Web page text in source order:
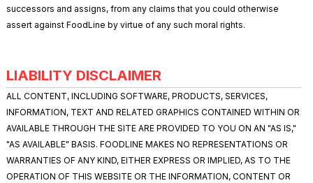
successors and assigns, from any claims that you could otherwise
assert against FoodLine by virtue of any such moral rights.
LIABILITY DISCLAIMER
ALL CONTENT, INCLUDING SOFTWARE, PRODUCTS, SERVICES,
INFORMATION, TEXT AND RELATED GRAPHICS CONTAINED WITHIN OR
AVAILABLE THROUGH THE SITE ARE PROVIDED TO YOU ON AN "AS IS,"
"AS AVAILABLE" BASIS. FOODLINE MAKES NO REPRESENTATIONS OR
WARRANTIES OF ANY KIND, EITHER EXPRESS OR IMPLIED, AS TO THE
OPERATION OF THIS WEBSITE OR THE INFORMATION, CONTENT OR